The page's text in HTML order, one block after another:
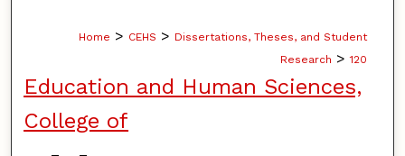
Home > CEHS > Dissertations, Theses, and Student
Research > 120
Education and Human Sciences,
College of